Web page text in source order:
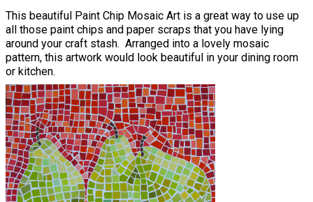
This beautiful Paint Chip Mosaic Art is a great way to use up
all those paint chips and paper scraps that you have lying
around your craft stash. Arranged into a lovely mosaic
pattern, this artwork would look beautiful in your dining room
or kitchen.